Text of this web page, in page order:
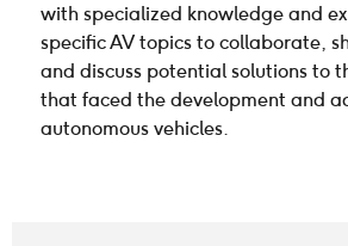
with specialized knowledge and
specific AV topics to collaborate,
and discuss potentialsolutions to
that faced the development and
autonomous vehicles.